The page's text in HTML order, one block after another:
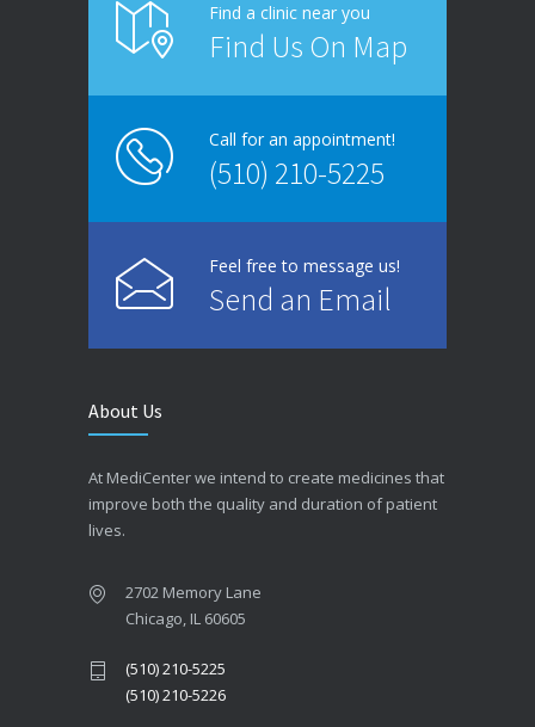
Find a clinic near you
Find Us On Map
Call for an appointment!
(510) 210-5225
Feel free to message us!
Send an Email
About Us
At MediCenter we intend to create medicines that
improve both the quality and duration of patient
lives.
2702 Memory Lane
Chicago, IL 60605
(510) 210-5225
(510) 210-5226